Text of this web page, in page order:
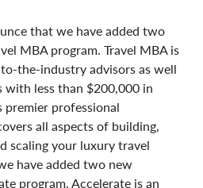
that we have added two
MBA program. Travel MBA is
the-industry advisors as well
with less than $200,000 in
premier professional
all aspects of building,
scaling your luxury travel
have added two new
program. Accelerate is an